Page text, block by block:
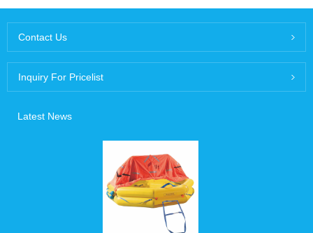
Contact Us
Inquiry For Pricelist
Latest News